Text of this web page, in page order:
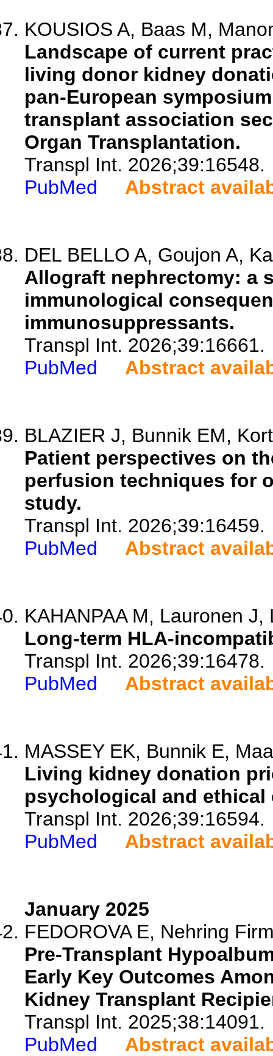
KOUSIOS A, Baas M,
Landscape of current
living donor kidney
pan-European
transplant association
Organ Transplantation.
Transpl Int. 2026;39:16548.
PubMed
Abstract
DEL BELLO A, Goujon A,
Allograft nephrectomy: a
immunological
immunosuppressants.
Transpl Int. 2026;39:16661.
PubMed
Abstract
BLAZIER J, Bunnik EM,
Patient perspectives on
perfusion techniques for
study.
Transpl Int. 2026;39:16459.
PubMed
Abstract
KAHANPAA M, Lauronen
Long-term HLA-
Transpl Int. 2026;39:16478.
PubMed
Abstract
MASSEY EK, Bunnik E,
Living kidney donation
psychological and
Transpl Int. 2026;39:16594.
PubMed
Abstract
January 2025
FEDOROVA E, Nehring
Pre-Transplant
Early Key Outcomes
Kidney Transplant
Transpl Int. 2025;38:14091.
PubMed
Abstract